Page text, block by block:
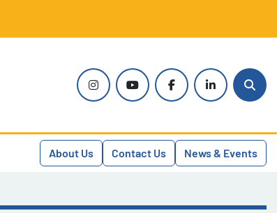
instagramyoutubefacebooklinkedin
About Us Contact Us News & Events